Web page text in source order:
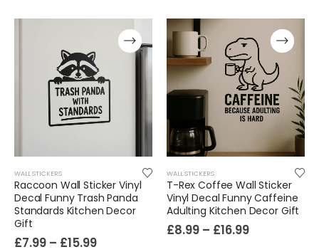
WALL STICKERS
Raccoon Wall Sticker Vinyl
Decal Funny Trash Panda
Standards Kitchen Decor
Gift
£7.99 – £15.99
WALL STICKERS
T-Rex Coffee Wall Sticker
Vinyl Decal Funny Caffeine
Adulting Kitchen Decor Gift
£8.99 – £16.99